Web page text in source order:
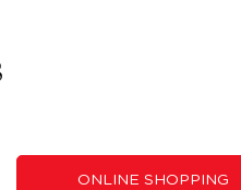
ONLINE SHOPPING